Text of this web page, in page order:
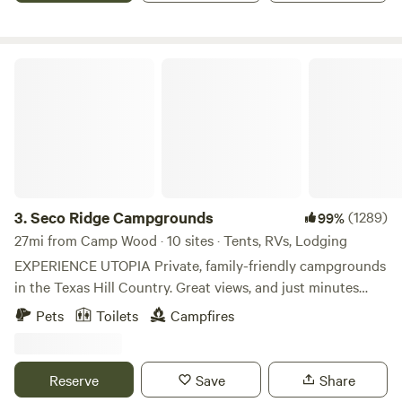
3.Seco Ridge Campgrounds 99%(1289)
27mi from Camp Wood · 10 sites · Tents, RVs, Lodging
EXPERIENCE UTOPIA Private, family-friendly campgrounds
in the Texas Hill Country. Great views, and just minutes
from Garner State Park and Lost Maples State Natural
Area. We offer 3 different types of camping experiences, so
have any questions regarding bookings during the Texas
2'clipse dates: 10/14/23 (annular eclipse) and 4/8/24 (total
Pets Toilets Campfires
Reserve Save Share